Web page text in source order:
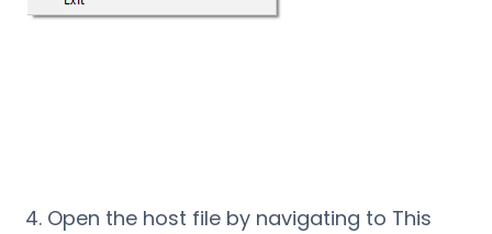
Open the host file by navigating to This